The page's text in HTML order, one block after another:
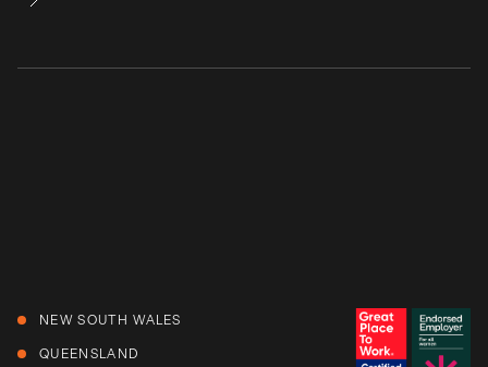
NEW SOUTH WALES
QUEENSLAND